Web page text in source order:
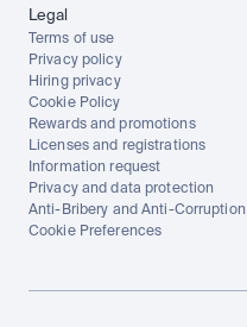
Legal
Terms of use
Privacy policy
Hiring privacy
Cookie Policy
Rewards and promotions
Licenses and registrations
Information request
Privacy and data protection
Anti-Bribery and Anti-Corruption
Cookie Preferences